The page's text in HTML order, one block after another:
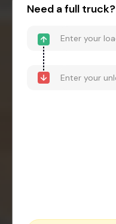
Need a full truck?